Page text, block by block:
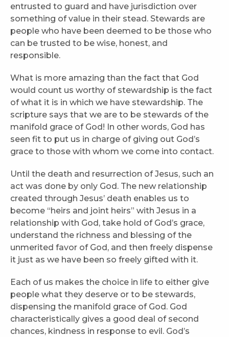
entrusted to guard and have jurisdiction over
something of value in their stead. Stewards are
people who have been deemed to be those who
can be trusted to be wise, honest, and
responsible.
What is more amazing than the fact that God
would count us worthy of stewardship is the fact
of what it is in which we have stewardship. The
scripture says that we are to be stewards of the
manifold grace of God! In other words, God has
seen fit to put us in charge of giving out God’s
grace to those with whom we come into contact.
Until the death and resurrection of Jesus, such an
act was done by only God. The new relationship
created through Jesus’ death enables us to
become “heirs and joint heirs” with Jesus in a
relationship with God, take hold of God’s grace,
understand the richness and blessing of the
unmerited favor of God, and then freely dispense
it just as we have been so freely gifted with it.
Each of us makes the choice in life to either give
people what they deserve or to be stewards,
dispensing the manifold grace of God. God
characteristically gives a good deal of second
chances, kindness in response to evil. God’s